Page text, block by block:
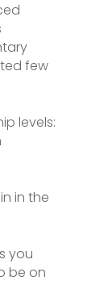
few
levels:
in the
you
be on